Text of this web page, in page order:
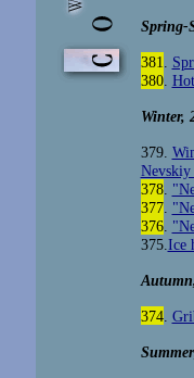
Spring-
381
380.
Winter,
379.
Nevskiy
378.
377.
376.
375. Ice
374.
Summer